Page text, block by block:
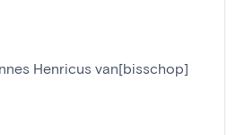
Henricus van[bisschop]